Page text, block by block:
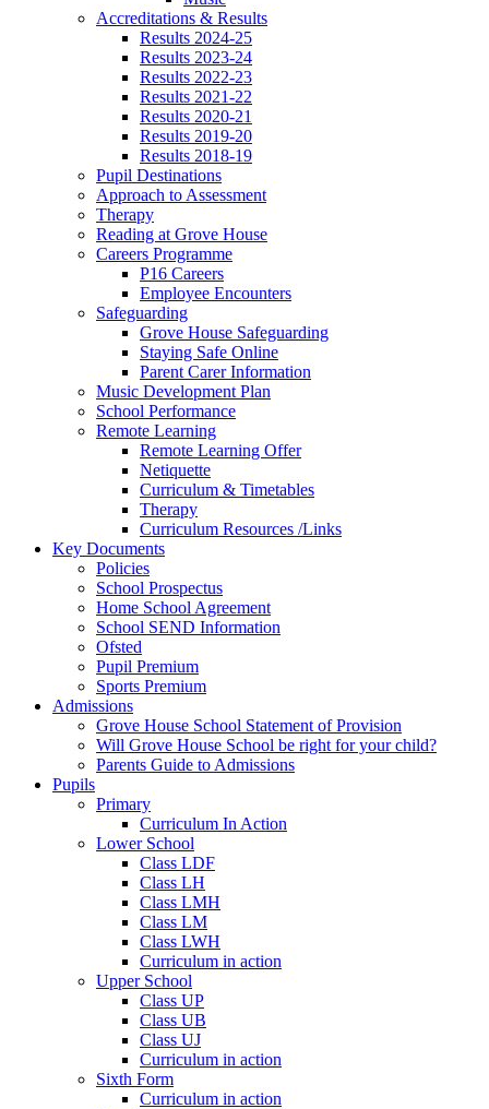
Accreditations & Results
Results 2024-25
Results 2023-24
Results 2022-23
Results 2021-22
Results 2020-21
Results 2019-20
Results 2018-19
Pupil Destinations
Approach to Assessment
Therapy
Reading at Grove House
Careers Programme
P16 Careers
Employee Encounters
Safeguarding
Grove House Safeguarding
Staying Safe Online
Parent Carer Information
Music Development Plan
School Performance
Remote Learning
Remote Learning Offer
Netiquette
Curriculum & Timetables
Therapy
Curriculum Resources /Links
Key Documents
Policies
School Prospectus
Home School Agreement
School SEND Information
Ofsted
Pupil Premium
Sports Premium
Admissions
Grove House School Statement of Provision
Will Grove House School be right for your child?
Parents Guide to Admissions
Pupils
Primary
Curriculum In Action
Lower School
Class LDF
Class LH
Class LMH
Class LM
Class LWH
Curriculum in action
Upper School
Class UP
Class UB
Class UJ
Curriculum in action
Sixth Form
Curriculum in action